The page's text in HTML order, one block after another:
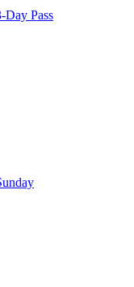
Pass